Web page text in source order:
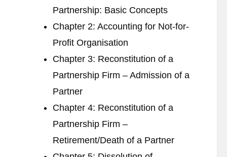
Partnership: Basic Concepts
Chapter 2: Accounting for Not-for-
Profit Organisation
Chapter 3: Reconstitution of a
Partnership Firm – Admission of a
Partner
Chapter 4: Reconstitution of a
Partnership Firm –
Retirement/Death of a Partner